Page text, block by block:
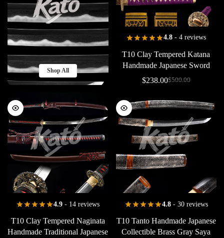
Shop All
4.8 - 4 reviews
T10ClayTemperedKatana
Handmade Japanese Sword
CollectiblePianoBlack
$500.00
$238.00
4.9 - 14 reviews
T10 Clay Tempered Naginata
HandmadeTraditionalJapanese
4.8- 30 reviews
T10 Tanto Handmade Japanese
CollectibleBrassGray Saya